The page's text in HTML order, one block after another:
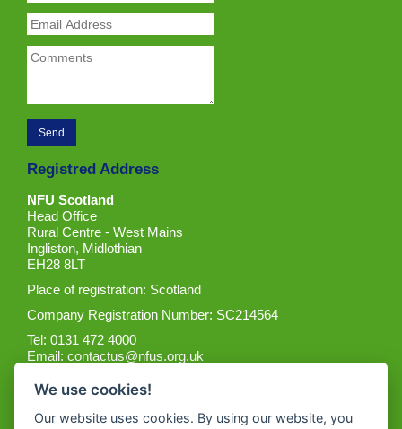
Registred Address
NFU Scotland
Head Office
Rural Centre - West Mains
Ingliston, Midlothian
EH28 8LT
Place of registration: Scotland
Company Registration Number: SC214564
Tel: 0131 472 4000
Email:contactus@nfus.org.uk
We use cookies!
Our website uses cookies. By using our website, you